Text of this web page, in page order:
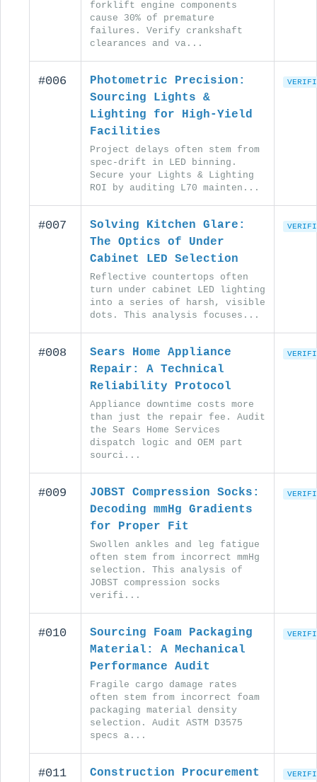
forklift engine components
cause 30% of premature
failures. Verify crankshaft
clearances and va...
#006
Photometric Precision:
Sourcing Lights &
Lighting for High-Yield
Facilities
Project delays often stem from
spec-drift in LED binning.
Secure your Lights & Lighting
ROI by auditing L70 mainten...
#007
Solving Kitchen Glare:
The Optics of Under
Cabinet LED Selection
Reflective countertops often
turn under cabinet LED lighting
into a series of harsh, visible
dots. This analysis focuses...
#008
Sears Home Appliance
Repair: A Technical
Reliability Protocol
Appliance downtime costs more
than just the repair fee. Audit
the Sears Home Services
dispatch logic and OEM part
sourci...
#009
JOBST Compression Socks:
Decoding mmHg Gradients
for Proper Fit
Swollen ankles and leg fatigue
often stem from incorrect mmHg
selection. This analysis of
JOBST compression socks
verifi...
#010
Sourcing Foam Packaging
Material: A Mechanical
Performance Audit
Fragile cargo damage rates
often stem from incorrect foam
packaging material density
selection. Audit ASTM D3575
specs a...
#011
Construction Procurement